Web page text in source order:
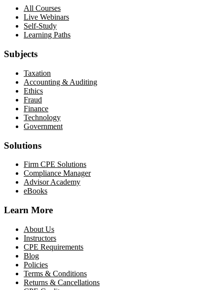
All Courses
Live Webinars
Self-Study
Learning Paths
Subjects
Taxation
Accounting & Auditing
Ethics
Fraud
Finance
Technology
Government
Solutions
Firm CPE Solutions
Compliance Manager
Advisor Academy
eBooks
Learn More
About Us
Instructors
CPE Requirements
Blog
Policies
Terms & Conditions
Returns & Cancellations